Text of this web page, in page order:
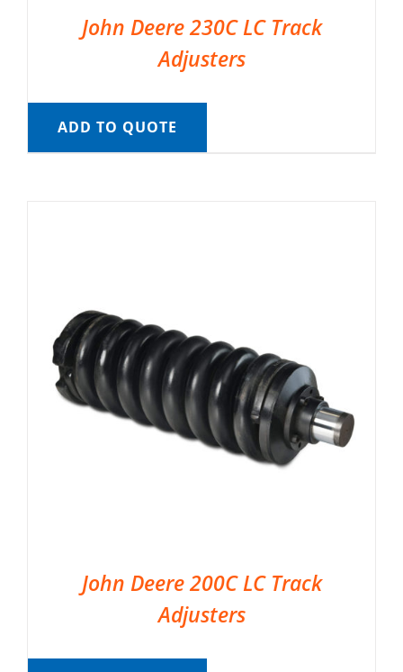
John Deere 230C LC Track
Adjusters
ADD TO QUOTE
John Deere 200C LC Track
Adjusters